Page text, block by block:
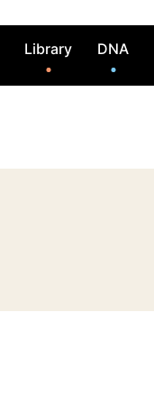
Library DNA